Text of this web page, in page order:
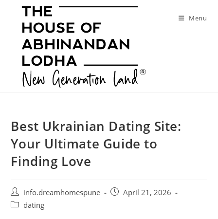
Menu
Best Ukrainian Dating Site:
Your Ultimate Guide to
Finding Love
Post
author:
info.dreamhomespune
PostApril 21, 2026
Postdating